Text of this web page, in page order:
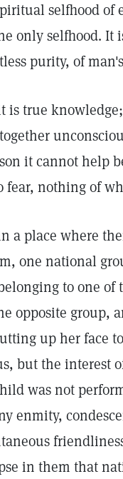
selfhood of
only selfhood.
purity, of
is true
it cannot help
nothing of
a place where
one national
to one of
opposite group,
up her face
but the
was not
enmity,
in them that